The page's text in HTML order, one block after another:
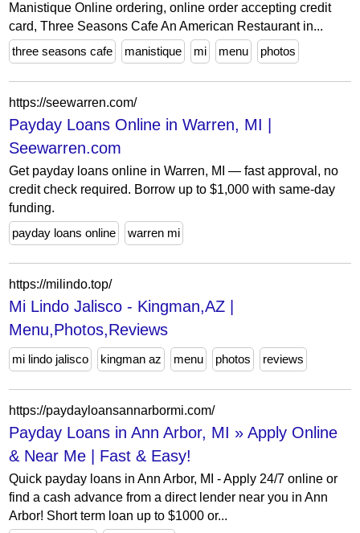
Manistique Online ordering, online order accepting credit
card, Three Seasons Cafe An American Restaurant in...
three seasons cafe
manistique mi menu photos
https://seewarren.com/
Payday Loans Online in Warren, MI |
Seewarren.com
Get payday loans online in Warren, MI — fast approval, no
credit check required. Borrow up to $1,000 with same-day
funding.
payday loans online
warren mi
https://milindo.top/
Mi Lindo Jalisco - Kingman,AZ |
Menu,Photos,Reviews
mi lindo jalisco kingman az menu photos reviews
https://paydayloansannarbormi.com/
Payday Loans in Ann Arbor, MI » Apply Online
& Near Me | Fast & Easy!
Quick payday loans in Ann Arbor, MI - Apply 24/7 online or
find a cash advance from a direct lender near you in Ann
Arbor! Short term loan up to $1000 or...